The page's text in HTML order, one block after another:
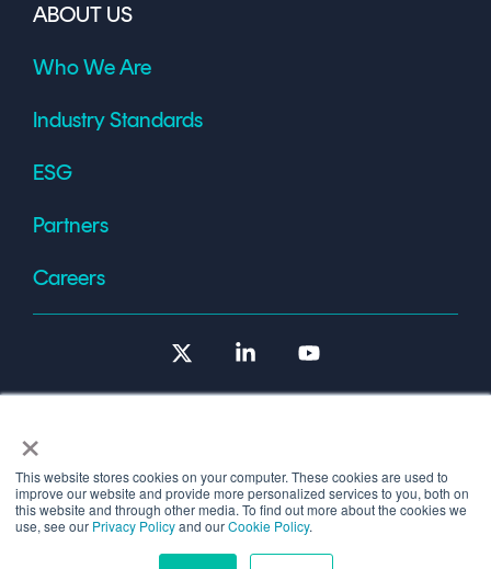
×
This website stores cookies on your computer. These cookies are used to
improve our website and provide more personalized services to you, both on
this website and through other media. To find out more about the cookies we
use, see our Privacy Policyand ourCookie Policy.
ABOUT US
Who We Are
Industry Standards
ESG
Partners
Careers
Terms of Use
© 2026 Copyright © 1986-2026 Cryptomathic.
Linkedin